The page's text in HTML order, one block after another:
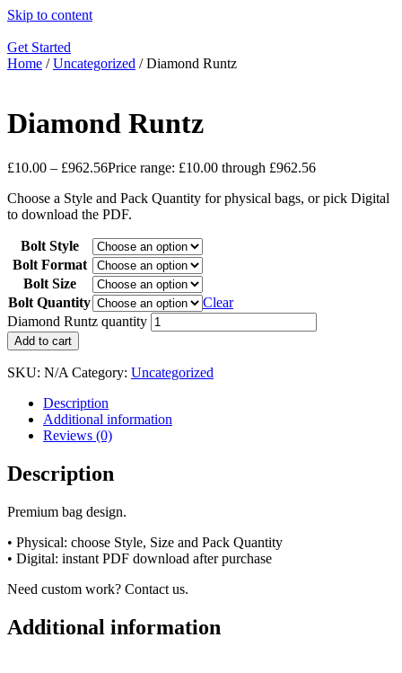
Skip to content
Get Started
Home /Uncategorized / Diamond Runtz
Diamond Runtz
£10.00 – £962.56Price range: £10.00 through £962.56
Choose a Style and Pack Quantity for physical bags, or pick Digital
to download the PDF.
Bolt Style
Bolt Format
Bolt Size
Bolt Quantity
Clear
Diamond Runtz quantity
Add to cart
SKU: N/A Category: Uncategorized
Description
Additional information
Reviews (0)
Description
Premium bag design.
• Physical: choose Style, Size and Pack Quantity
• Digital: instant PDF download after purchase
Need custom work? Contact us.
Additional information